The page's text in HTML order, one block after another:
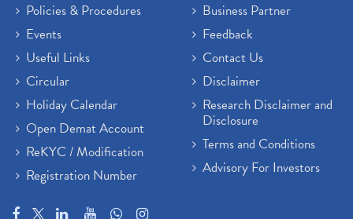
Policies & Procedures
Events
Useful Links
Circular
Holiday Calendar
Open Demat Account
ReKYC / Modification
Registration Number
Business Partner
Feedback
Contact Us
Disclaimer
Research Disclaimer and
Disclosure
Terms and Conditions
Advisory For Investors